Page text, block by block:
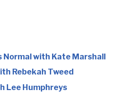
Normal with Kate Marshall
Rebekah Tweed
Lee Humphreys